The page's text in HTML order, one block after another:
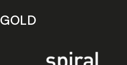
GOLD